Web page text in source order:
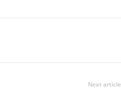
Next article